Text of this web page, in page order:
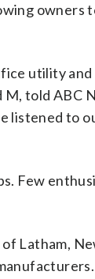
owners
utility and
M, told ABC
listened to
Few
Latham,